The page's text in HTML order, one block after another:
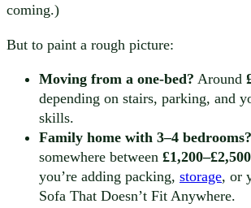
coming.)
But to paint a rough picture:
Moving from a one-bed? Around
depending on stairs, parking, and
skills.
Family home with 3–4 bedrooms?
somewhere between £1,200–£2,500
you’re adding packing, storage, or
Sofa That Doesn’t Fit Anywhere.